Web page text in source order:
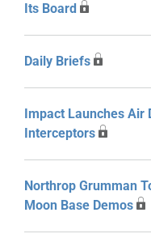
Its Board
Daily Briefs
Impact Launches Air
Interceptors
Northrop Grumman
Moon Base Demos